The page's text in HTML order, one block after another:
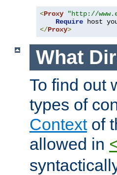
<Proxy "http://
Require host
</Proxy>
What
To find out
types of
Contextof
allowed in